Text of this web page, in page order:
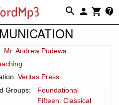
Mr. Andrew Pudewa
Veritas Press
Groups:
Foundational
Fifteen: Classical